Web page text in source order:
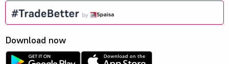
Download now